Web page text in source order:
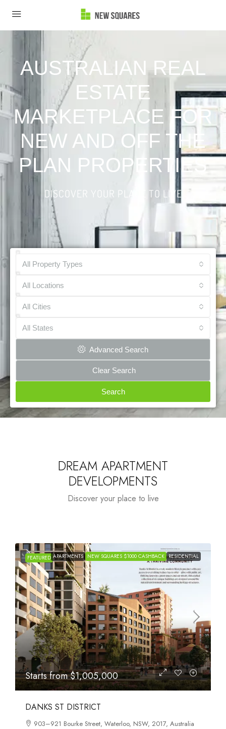
AUSTRALIAN REAL
ESTATE
MARKETPLACE FOR
NEW AND OFF THE
PLAN PROPERTIES
DISCOVER YOUR PLACE TO LIVE
All Property Types
All Locations
All Cities
All States
Advanced Search
Clear Search
Search
DREAM APARTMENT
DEVELOPMENTS
Discover your place to live
FEATURED APARTMENTS NEW SQUARES $1000 CASHBACK RESIDENTIAL
Starts from$615,000
OASIS SOUTH MELBOURNE
1-13 Cobden Street, South Melbourne, VIC, 3205, Australia